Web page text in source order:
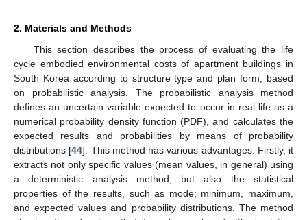
2. Materials and Methods
This section describes the process of evaluating the life
cycle embodied environmental costs of apartment buildings in
South Korea according to structure type and plan form, based
on probabilistic analysis. The probabilistic analysis method
defines an uncertain variable expected to occur in real life as a
numerical probability density function (PDF), and calculates the
expected results and probabilities by means of probability
distributions [44]. This method has various advantages. Firstly, it
extracts not only specific values (mean values, in general) using
a deterministic analysis method, but also the statistical
properties of the results, such as mode; minimum, maximum,
and expected values and probability distributions. The method